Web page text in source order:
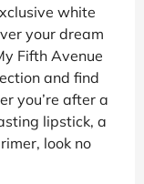
white
your dream
Fifth Avenue
and find
you’re after a
lipstick, a
look no